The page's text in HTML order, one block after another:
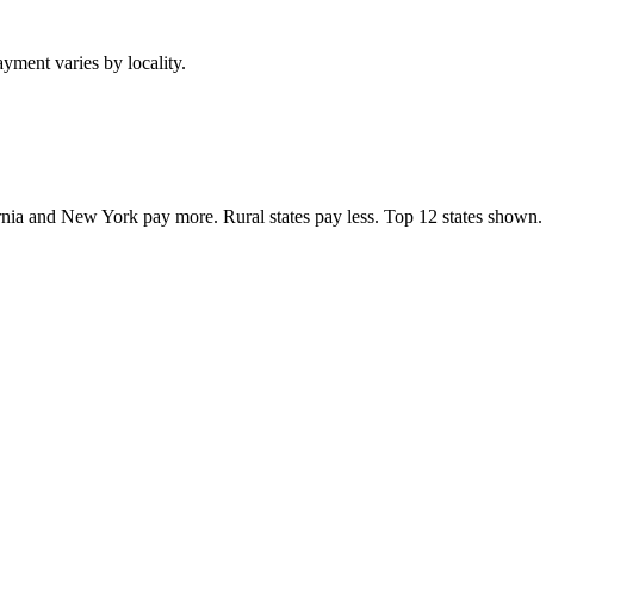
varies by locality.
and New York pay more. Rural states pay less. Top 12 states shown.